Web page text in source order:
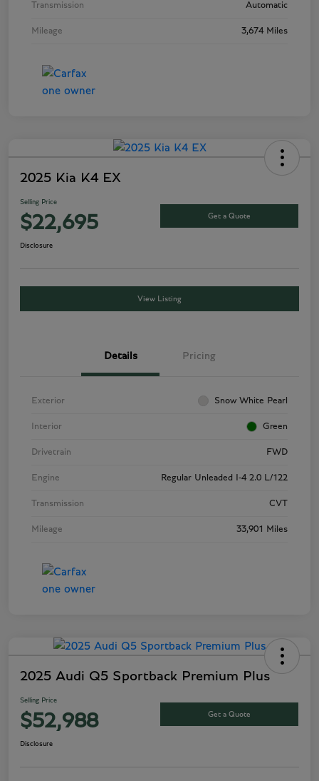
Transmission Automatic
Mileage 3,674 Miles
2025 Kia K4 EX
Selling Price
$22,695 Get a Quote
Disclosure
View Listing
Details Pricing
Exterior Snow White Pearl
Interior Green
Drivetrain FWD
Engine Regular Unleaded I-4 2.0 L/122
Transmission CVT
Mileage 33,901 Miles
2025 Audi Q5 Sportback Premium Plus
Selling Price
$52,988 Get a Quote
Disclosure